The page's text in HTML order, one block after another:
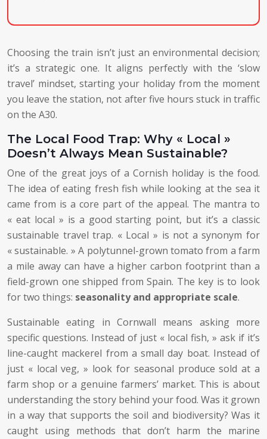
Choosing the train isn’t just an environmental decision;
it’s a strategic one. It aligns perfectly with the ‘slow
travel’ mindset, starting your holiday from the moment
you leave the station, not after five hours stuck in traffic
on the A30.
The Local Food Trap: Why « Local »
Doesn’t Always Mean Sustainable?
One of the great joys of a Cornish holiday is the food.
The idea of eating fresh fish while looking at the sea it
came from is a core part of the appeal. The mantra to
« eat local » is a good starting point, but it’s a classic
sustainable travel trap. « Local » is not a synonym for
« sustainable. » A polytunnel-grown tomato from a farm
a mile away can have a higher carbon footprint than a
field-grown one shipped from Spain. The key is to look
for two things: seasonality and appropriate scale.
Sustainable eating in Cornwall means asking more
specific questions. Instead of just « local fish, » ask if it’s
line-caught mackerel from a small day boat. Instead of
just « local veg, » look for seasonal produce sold at a
farm shop or a genuine farmers’ market. This is about
understanding the story behind your food. Was it grown
in a way that supports the soil and biodiversity? Was it
caught using methods that don’t harm the marine